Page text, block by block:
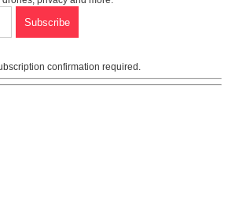
confirmation required.